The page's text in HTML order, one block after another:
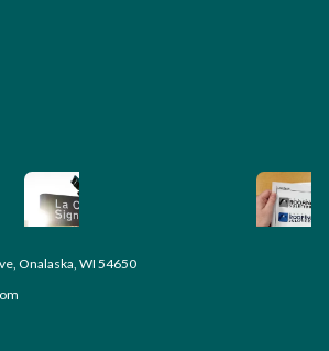
Onalaska, WI 54650